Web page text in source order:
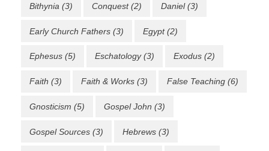
Bithynia (3) Conquest(2) Daniel(3)
Early Church Fathers (3) Egypt(2)
Ephesus (5) Eschatology(3) Exodus (2)
Faith (3) Faith & Works (3) False Teaching (6)
Gnosticism (5) Gospel John (3)
Gospel Sources (3) Hebrews (3)